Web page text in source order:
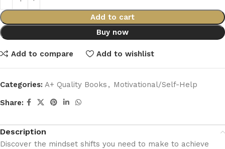
Add to cart
Buy now
Add to compare Add to wishlist
Categories: A+ Quality Books , Motivational/Self-Help
Share:
Description
Discover the mindset shifts you need to make to achieve